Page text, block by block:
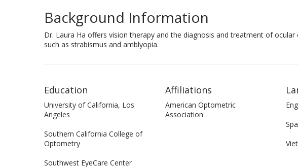
Background Information
Dr. Laura Ha offers vision therapy and the diagnosis and treatment of ocular
such as strabismus and amblyopia.
Education
University of California, Los
Angeles
Southern California College of
Optometry
Southwest EyeCare Center
Affiliations
American Optometric
Association